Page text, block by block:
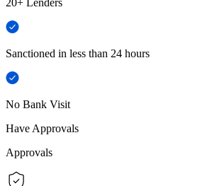
Sanctioned in less than 24 hours
No Bank Visit
Have Approvals
Approvals